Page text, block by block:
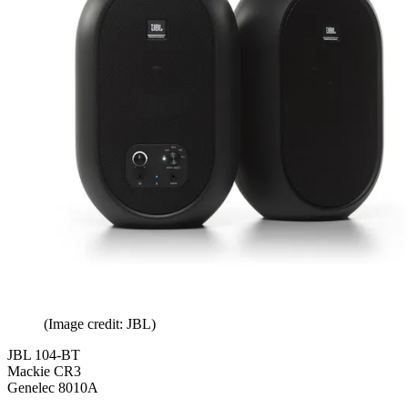
(Image credit: JBL)
JBL 104-BT
Mackie CR3
Genelec 8010A